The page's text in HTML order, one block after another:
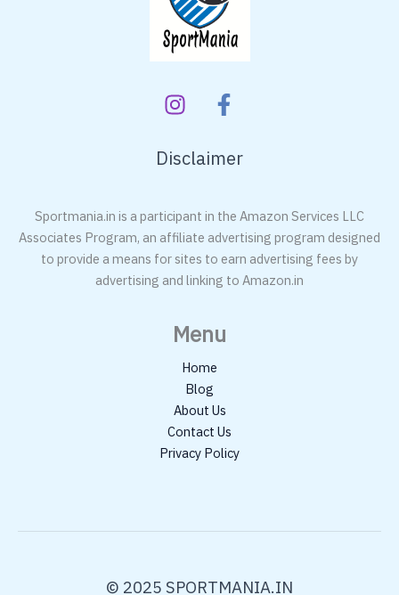
Disclaimer
Sportmania.in is a participant in the Amazon Services LLC
Associates Program, an affiliate advertising program designed
to provide a means for sites to earn advertising fees by
advertising and linking to Amazon.in
Menu
Home
Blog
About Us
Contact Us
Privacy Policy
© 2025 SPORTMANIA.IN